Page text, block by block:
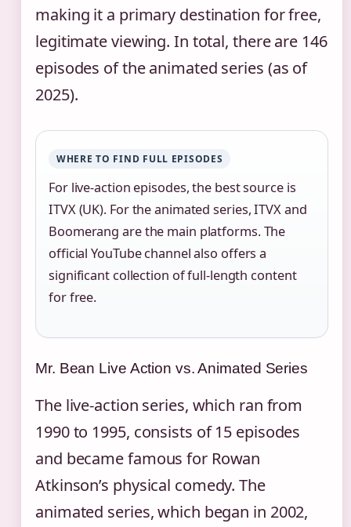
making it a primary destination for free,
legitimate viewing. In total, there are 146
episodes of the animated series (as of
2025).
WHERE TO FIND FULL EPISODES
For live-action episodes, the best source is
ITVX (UK). For the animated series, ITVX and
Boomerang are the main platforms. The
official YouTube channel also offers a
significant collection of full-length content
for free.
Mr. Bean Live Action vs. Animated Series
The live-action series, which ran from
1990 to 1995, consists of 15 episodes
and became famous for Rowan
Atkinson’s physical comedy. The
animated series, which began in 2002,